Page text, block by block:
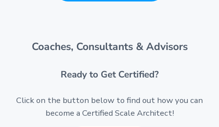
Coaches, Consultants & Advisors
Ready to Get Certified?
Click on the button below to find out how you can
become a Certified Scale Architect!